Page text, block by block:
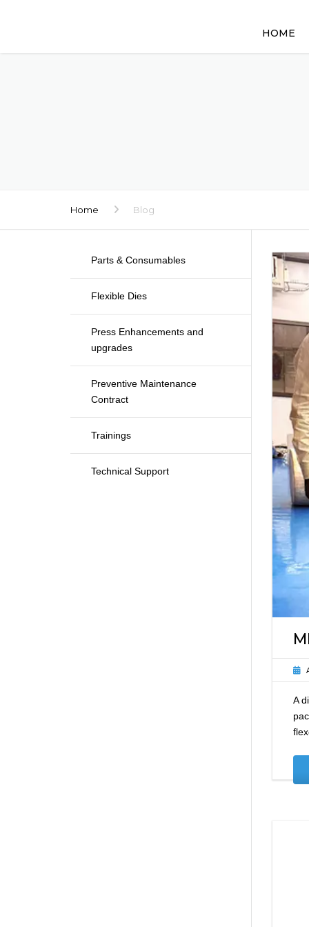
HOME
Home Blog
Parts & Consumables
Flexible Dies
Press Enhancements and
upgrades
Preventive Maintenance
Contract
Trainings
Technical Support
A